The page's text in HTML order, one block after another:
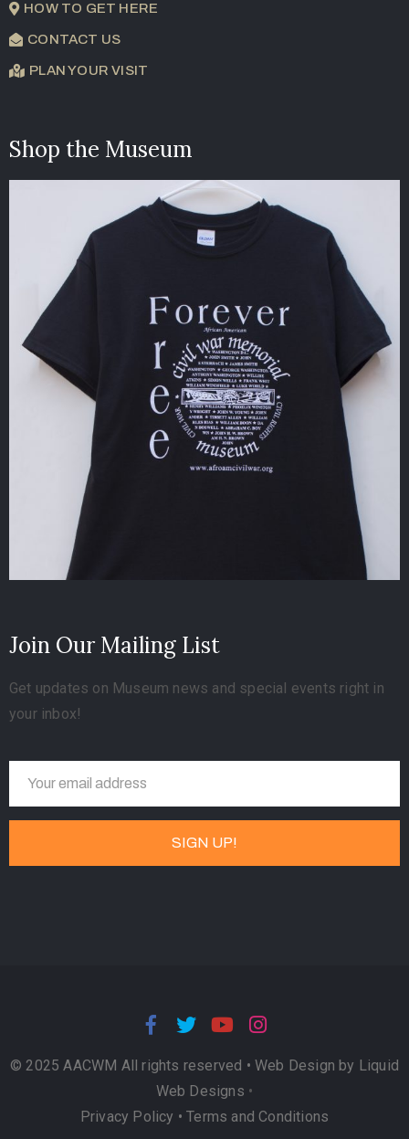
HOW TO GET HERE
CONTACT US
PLAN YOUR VISIT
Shop the Museum
Join Our Mailing List
Get updates on Museum news and special events right in
your inbox!
© 2025 AACWM All rights reserved • Web Design by Liquid
Web Designs •
Privacy Policy •Terms and Conditions